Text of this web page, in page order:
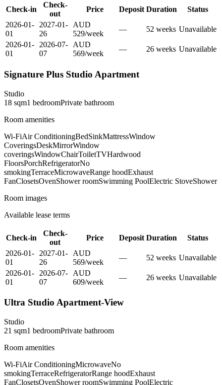
Check-in
Check-
out
Price Deposit Duration
Status
2026-01-
01
2027-01-
26
AUD
529/week
— 52 weeks Unavailable
2026-01-
01
2026-07-
07
AUD
569/week
— 26 weeks Unavailable
Signature Plus Studio Apartment
Studio
18 sqm1 bedroomPrivate bathroom
Room amenities
Wi-FiAir ConditioningBedSinkMattressWindow
CoveringsDeskMirrorWindow
coveringsWindowChairToiletTVHardwood
FloorsPorchRefrigeratorNo
smokingTerraceMicrowaveRange hoodExhaust
FanClosetsOvenShower roomSwimming PoolElectric StoveShower
Room images
Available lease terms
Check-in
Check-
out
Price Deposit Duration
Status
2026-01-
01
2027-01-
26
AUD
569/week
— 52 weeks Unavailable
2026-01-
01
2026-07-
07
AUD
609/week
— 26 weeks Unavailable
Ultra Studio Apartment-View
Studio
21 sqm1 bedroomPrivate bathroom
Room amenities
Wi-FiAir ConditioningMicrowaveNo
smokingTerraceRefrigeratorRange hoodExhaust
FanClosetsOvenShower roomSwimming PoolElectric